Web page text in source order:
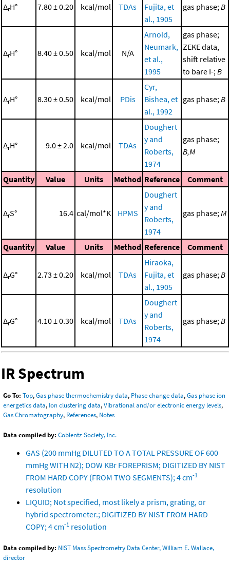
ΔrH° 7.80 ± 0.20 kcal/mol TDAs
Fujita, et
al., 1905
gas phase;B
ΔrH° 8.40 ± 0.50 kcal/mol N/A
Arnold,
Neumark,
et al.,
1995
gas phase;
ZEKE data,
shift relative
to bare I-;B
ΔrH° 8.30 ± 0.50 kcal/mol PDis
Cyr,
Bishea, et
al., 1992
gas phase;B
ΔrH° 9.0 ± 2.0 kcal/mol TDAs
Doughert
y and
Roberts,
1974
gas phase;
B,M
Quantity Value Units Method Reference Comment
ΔrS° 16.4 cal/mol*K HPMS
Doughert
y and
Roberts,
1974
gas phase;M
Quantity Value Units Method Reference Comment
ΔrG° 2.73 ± 0.20 kcal/mol TDAs
Hiraoka,
Fujita, et
al., 1905
gas phase;B
ΔrG° 4.10 ± 0.30 kcal/mol TDAs
Doughert
y and
Roberts,
1974
gas phase;B
IR Spectrum
Go To: Top,Gas phase thermochemistry data, Phase change data,Gas phase ion
energetics data, Ion clustering data,Vibrational and/or electronic energy levels,
Gas Chromatography, References, Notes
Data compiled by: Coblentz Society, Inc.
GAS (200 mmHg DILUTED TO A TOTAL PRESSURE OF 600
mmHg WITH N2); DOW KBr FOREPRISM; DIGITIZED BY NIST
FROM HARD COPY (FROM TWO SEGMENTS); 4 cm-1
resolution
LIQUID; Not specified, most likely a prism, grating, or
hybrid spectrometer.; DIGITIZED BY NIST FROM HARD
COPY; 4 cm-1 resolution
Data compiled by: NIST Mass Spectrometry Data Center, William E. Wallace,
director